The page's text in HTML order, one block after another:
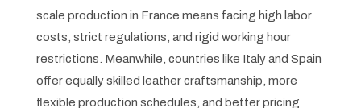
scale production in France means facing high labor
costs, strict regulations, and rigid working hour
restrictions. Meanwhile, countries like Italy and Spain
offer equally skilled leather craftsmanship, more
flexible production schedules, and better pricing